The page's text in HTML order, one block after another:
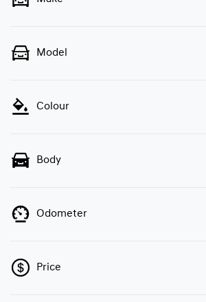
Model
Colour
Body
Odometer
Price